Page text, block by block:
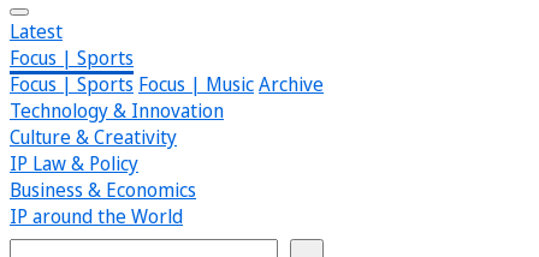
Latest
Focus | Sports
Focus | Sports Focus | MusicArchive
Technology & Innovation
Culture & Creativity
IP Law & Policy
Business & Economics
IP around the World